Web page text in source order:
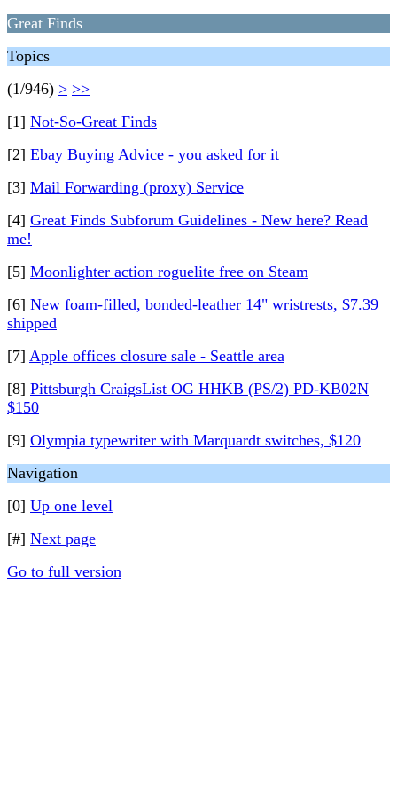
Great Finds
Topics
(1/946) > >>
[1] Not-So-Great Finds
[2] Ebay Buying Advice - you asked for it
[3] Mail Forwarding (proxy) Service
[4] Great Finds Subforum Guidelines - New here? Read
me!
[5] Moonlighter action roguelite free on Steam
[6] New foam-filled, bonded-leather 14" wristrests, $7.39
shipped
[7] Apple offices closure sale - Seattle area
[8] Pittsburgh CraigsList OG HHKB (PS/2) PD-KB02N
$150
[9] Olympia typewriter with Marquardt switches, $120
Navigation
[0] Up one level
[#] Next page
Go to full version